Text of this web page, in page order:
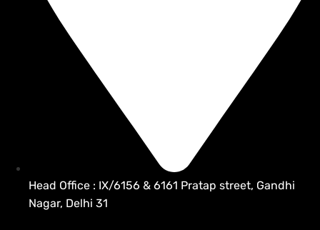
Head Office : IX/6156 & 6161 Pratap street, Gandhi
Nagar, Delhi 31